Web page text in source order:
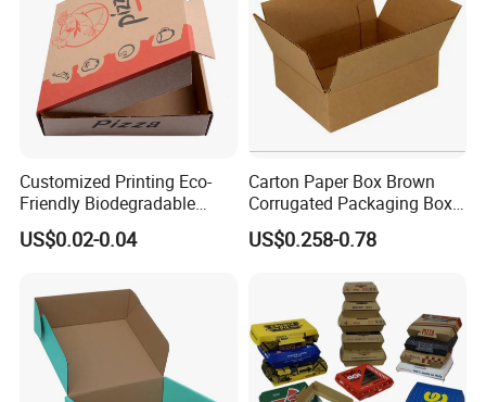
Customized Printing Eco-
Friendly Biodegradable
Disposable Fast Food
Corrugated Paper
Takeaway Box
US$0.02-0.04
Carton Paper Box Brown
Corrugated Packaging Box
for Shipping and Moving
US$0.258-0.78